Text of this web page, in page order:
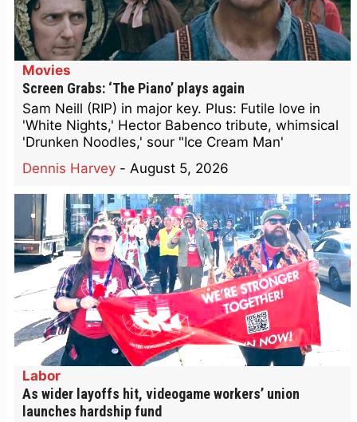
Movies
Screen Grabs: ‘The Piano’ plays again
Sam Neill (RIP) in major key. Plus: Futile love in
'White Nights,' Hector Babenco tribute, whimsical
'Drunken Noodles,' sour "Ice Cream Man'
Dennis Harvey - August 5, 2026
Labor
As wider layoffs hit, videogame workers’ union
launches hardship fund